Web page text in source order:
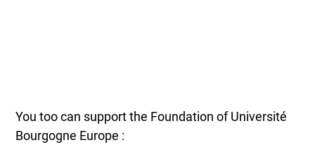
You too can support the Foundation of Université
Bourgogne Europe :